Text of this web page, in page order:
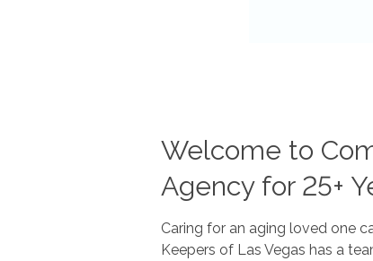
Welcome to
Agency for 25+
Caring for an aging loved one
Keepers of Las Vegas has a